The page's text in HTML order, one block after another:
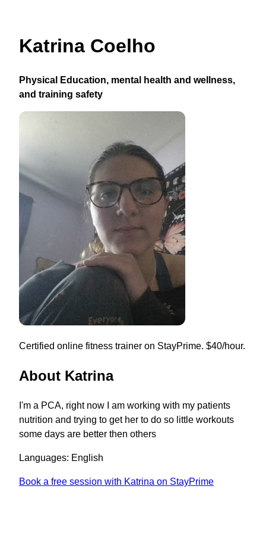
Katrina Coelho
Physical Education, mental health and wellness,
and training safety
Certified online fitness trainer on StayPrime. $40/hour.
About Katrina
I'm a PCA, right now I am working with my patients
nutrition and trying to get her to do so little workouts
some days are better then others
Languages: English
Book a free session with Katrina on StayPrime